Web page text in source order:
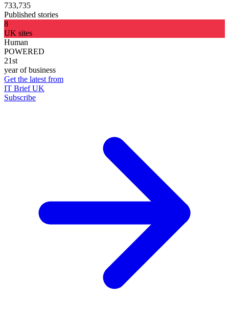
733,735
Published stories
8
UK sites
Human
POWERED
21st
year of business
Get the latest from
IT Brief UK
Subscribe